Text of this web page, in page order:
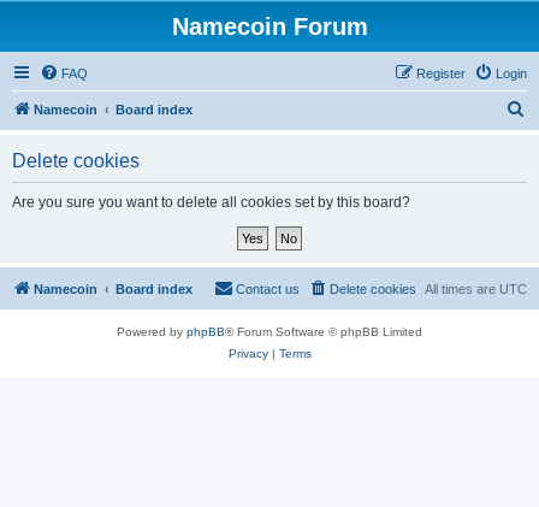
Namecoin Forum
FAQ Login
Register
Namecoin Board index
Delete cookies
Are you sure you want to delete all cookies set by this board?
Namecoin Board index All times are UTC
Delete cookies
Contact us
Powered by phpBB® Forum Software © phpBB Limited
Privacy| Terms